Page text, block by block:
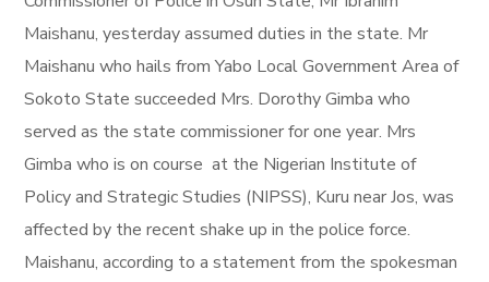
Maishanu, yesterday assumed duties in the state. Mr
Maishanu who hails from Yabo Local Government Area of
Sokoto State succeeded Mrs. Dorothy Gimba who
served as the state commissioner for one year. Mrs
Gimba who is on course at the Nigerian Institute of
Policy and Strategic Studies (NIPSS), Kuru near Jos, was
affected by the recent shake up in the police force.
Maishanu, according to a statement from the spokesman